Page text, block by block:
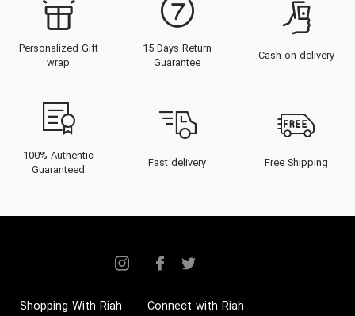
Personalized Gift
wrap
15 Days Return
Guarantee
Cash on delivery
100% Authentic
Guaranteed
Fast delivery Free Shipping
Shopping With Riah Connect with Riah